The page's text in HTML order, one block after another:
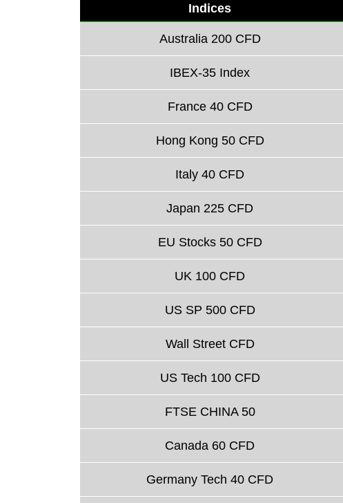
Indices
Australia 200 CFD
IBEX-35 Index
France 40 CFD
Hong Kong 50 CFD
Italy 40 CFD
Japan 225 CFD
EU Stocks 50 CFD
UK 100 CFD
US SP 500 CFD
Wall Street CFD
US Tech 100 CFD
FTSE CHINA 50
Canada 60 CFD
Germany Tech 40 CFD